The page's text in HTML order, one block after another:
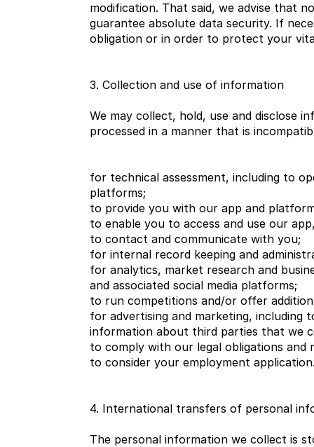
modification. That said, we advise that
guarantee absolute data security. If
obligation or in order to protect your
3. Collection and use of information
We may collect, hold, use and disclose
processed in a manner that is
for technical assessment, including to
platforms;
to provide you with our app and
to enable you to access and use our
to contact and communicate with you;
for internal record keeping and
for analytics, market research and
and associated social media platforms;
to run competitions and/or offer
for advertising and marketing, including
information about third parties that we
to comply with our legal obligations and
to consider your employment
4. International transfers of personal
The personal information we collect is